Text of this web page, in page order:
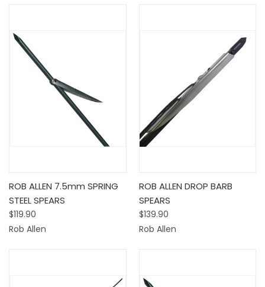
ROB ALLEN 7.5mm SPRING
STEEL SPEARS
$119.90
Rob Allen
ROB ALLEN DROP BARB
SPEARS
$139.90
Rob Allen